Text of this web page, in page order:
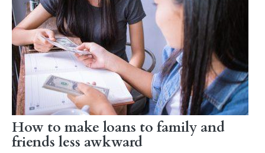
How to make loans to family and
friends less awkward